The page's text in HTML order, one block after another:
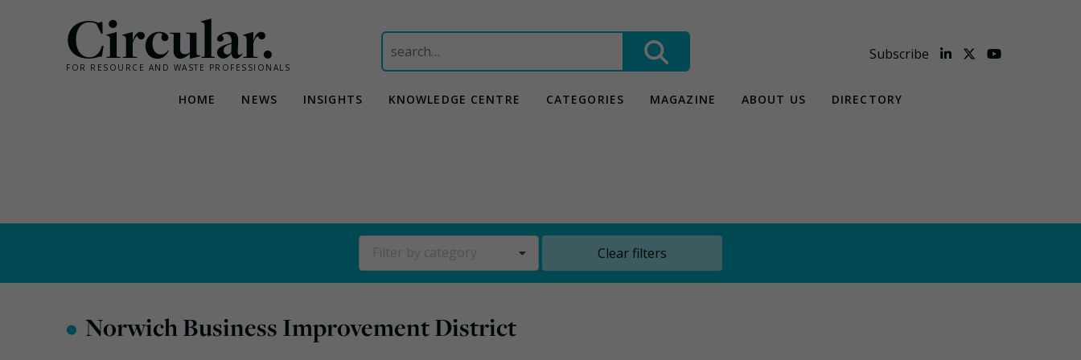
Circular.
FOR RESOURCE AND WASTE PROFESSIONALS
Search
for:
Subscribe
HOME NEWS INSIGHTS KNOWLEDGE CENTRE CATEGORIES MAGAZINE ABOUT US DIRECTORY
Clear filters
• Norwich Business Improvement District